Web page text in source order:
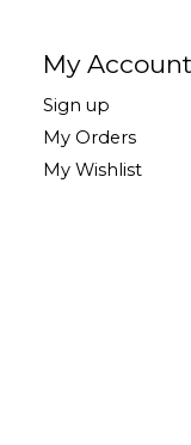
My Account
Sign up
My Orders
My Wishlist